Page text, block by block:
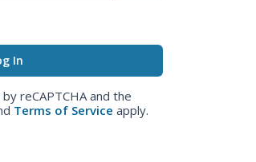
reCAPTCHA and the
Terms of Service apply.